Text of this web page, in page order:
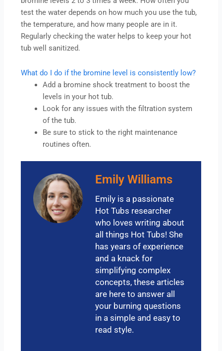
test the water depends on how much you use the tub,
the temperature, and how many people are in it.
Regularly checking the water helps to keep your hot
tub well sanitized.
What do I do if the bromine level is consistently low?
Add a bromine shock treatment to boost the
levels in your hot tub.
Look for any issues with the filtration system
of the tub.
Be sure to stick to the right maintenance
routines often.
Emily Williams
Emily is a passionate
Hot Tubs researcher
who loves writing about
all things Hot Tubs! She
has years of experience
and a knack for
simplifying complex
concepts, these articles
are here to answer all
your burning questions
in a simple and easy to
read style.